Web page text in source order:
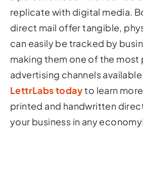
replicate with digital media.
direct mail offer tangible,
can easily be tracked by
making them one of the
advertising channels
LettrLabs todayto learn
printed and handwritten
your business in any